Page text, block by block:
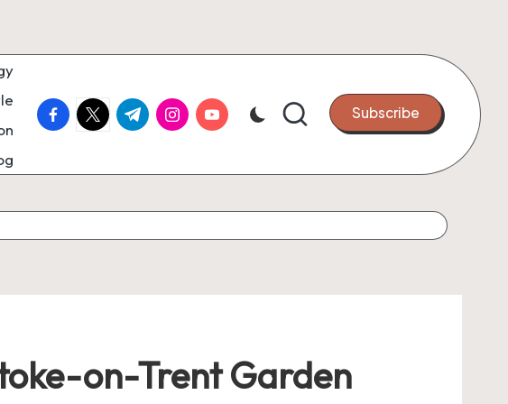
facebook.com
twitter.com
t.me instagram.com
youtube.com Subscribe
on-Trent Garden